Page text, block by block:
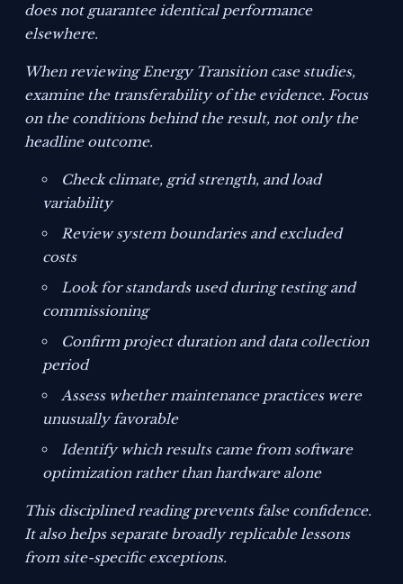
does not guarantee identical performance
elsewhere.
When reviewing Energy Transition case studies,
examine the transferability of the evidence. Focus
on the conditions behind the result, not only the
headline outcome.
Check climate, grid strength, and load
variability
Review system boundaries and excluded
costs
Look for standards used during testing and
commissioning
Confirm project duration and data collection
period
Assess whether maintenance practices were
unusually favorable
Identify which results came from software
optimization rather than hardware alone
This disciplined reading prevents false confidence.
It also helps separate broadly replicable lessons
from site-specific exceptions.